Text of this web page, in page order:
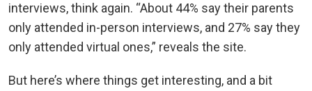
interviews, think again. “About 44% say their parents
only attended in-person interviews, and 27% say they
only attended virtual ones,” reveals the site.
But here’s where things get interesting, and a bit